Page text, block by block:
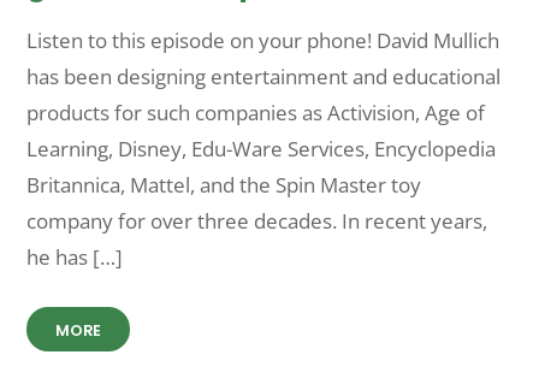
Listen to this episode on your phone! David Mullich
has been designing entertainment and educational
products for such companies as Activision, Age of
Learning, Disney, Edu-Ware Services, Encyclopedia
Britannica, Mattel, and the Spin Master toy
company for over three decades. In recent years,
he has […]
MORE